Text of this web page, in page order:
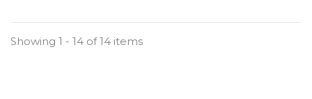
Showing 1 - 14 of 14 items